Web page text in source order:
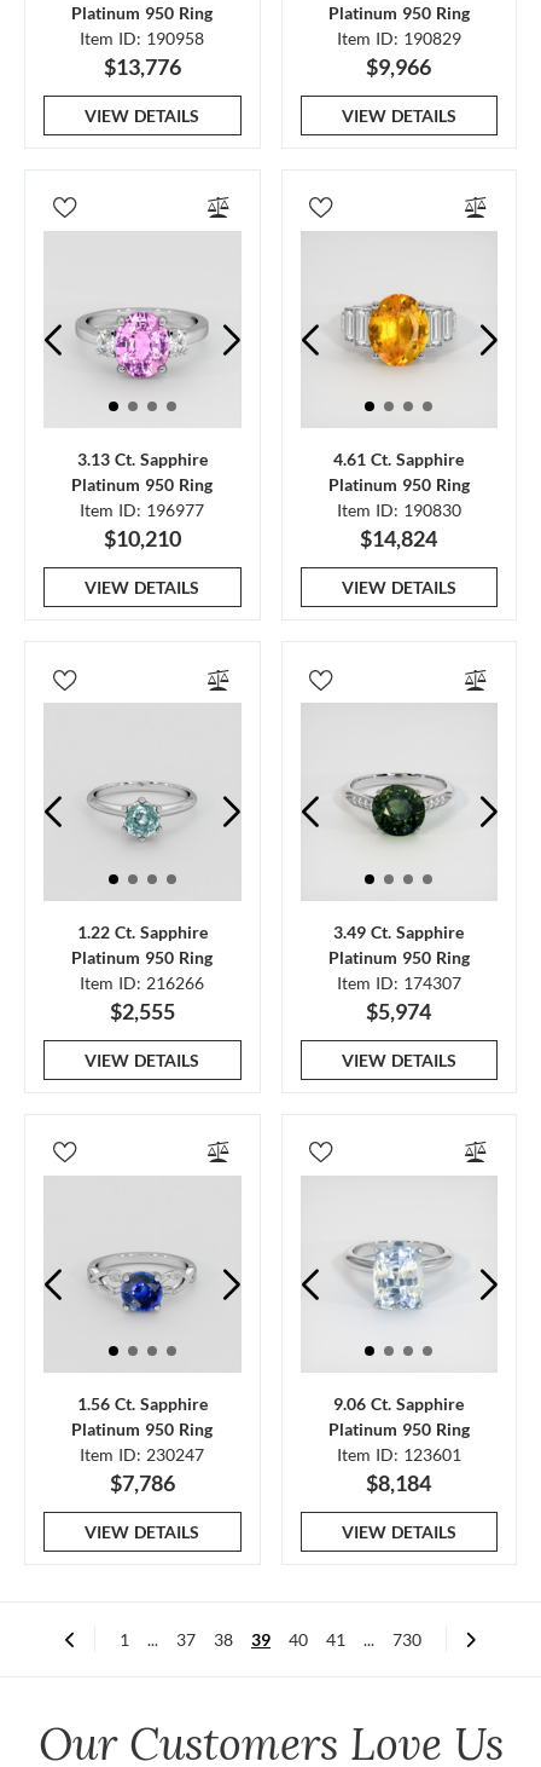
Platinum 950 Ring
Item ID: 190958
$13,776
VIEW DETAILS
Platinum 950 Ring
Item ID: 190829
$9,966
VIEW DETAILS
3.13 Ct. Sapphire
Platinum 950 Ring
Item ID: 196977
$10,210
VIEW DETAILS
4.61 Ct. Sapphire
Platinum 950 Ring
Item ID: 190830
$14,824
VIEW DETAILS
1.22 Ct. Sapphire
Platinum 950 Ring
Item ID: 216266
$2,555
VIEW DETAILS
3.49 Ct. Sapphire
Platinum 950 Ring
Item ID: 174307
$5,974
VIEW DETAILS
1.56 Ct. Sapphire
Platinum 950 Ring
Item ID: 230247
$7,786
VIEW DETAILS
9.06 Ct. Sapphire
Platinum 950 Ring
Item ID: 123601
$8,184
VIEW DETAILS
1 ... 37 38 39 40 41 ... 730
Our Customers Love Us